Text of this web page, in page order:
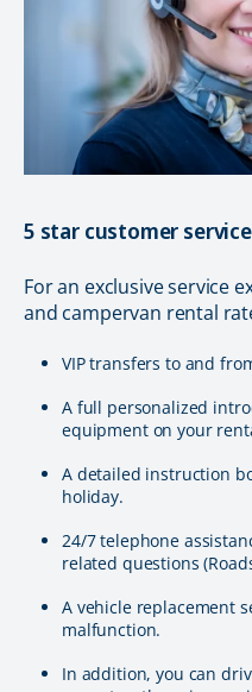
5 star customer service
For an exclusive service
and campervan rental
VIP transfers to and
A full personalized
equipment on your
A detailed instruction
holiday.
24/7 telephone
related questions
A vehicle replacement
malfunction.
In addition, you can